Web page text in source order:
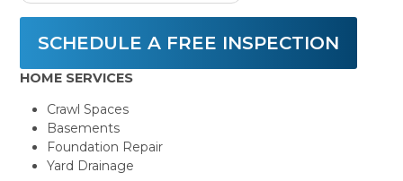
SCHEDULE A FREE INSPECTION
HOME SERVICES
Crawl Spaces
Basements
Foundation Repair
Yard Drainage